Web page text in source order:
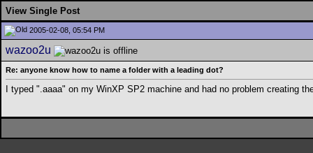
View Single Post
2005-02-08, 05:54 PM
wazoo2u
Re: anyone know how to name a folder with a leading dot?
I typed ".aaaa" on my WinXP SP2 machine and had no problem creating